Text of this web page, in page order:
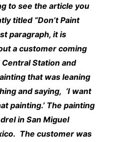
to see the article you
titled “Don’t Paint
paragraph, it is
a customer coming
Station and
that was leaning
and saying, ‘I want
painting.’ The painting
in San Miguel
The customer was